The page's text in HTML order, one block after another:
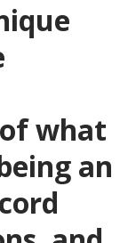
what
an